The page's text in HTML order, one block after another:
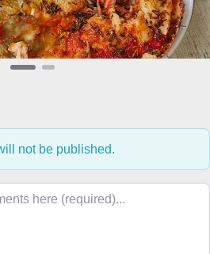
not be published.